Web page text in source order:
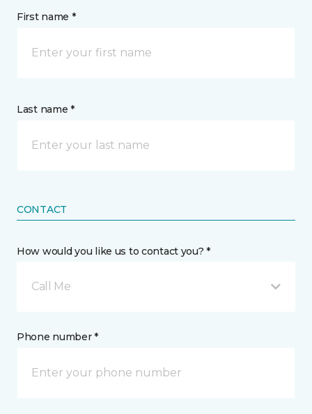
First name *
Last name *
CONTACT
How would you like us to contact you? *
Call Me
Phone number *